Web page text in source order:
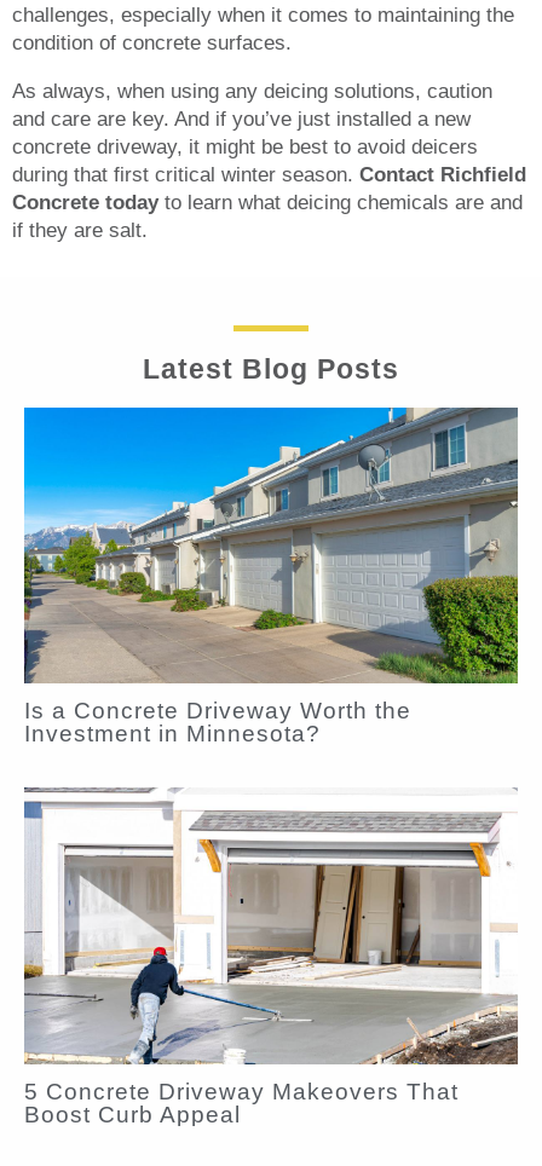
challenges, especially when it comes to maintaining the
condition of concrete surfaces.
As always, when using any deicing solutions, caution
and care are key. And if you’ve just installed a new
concrete driveway, it might be best to avoid deicers
during that first critical winter season. Contact Richfield
Concrete today to learn what deicing chemicals are and
if they are salt.
Latest Blog Posts
Is a Concrete Driveway Worth the
Investment in Minnesota?
5 Concrete Driveway Makeovers That
Boost Curb Appeal